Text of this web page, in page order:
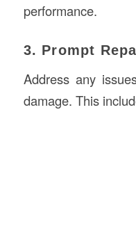
performance.
3. Prompt
Address any
damage. This